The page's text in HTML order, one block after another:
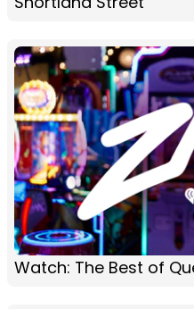
Watch: The Best of